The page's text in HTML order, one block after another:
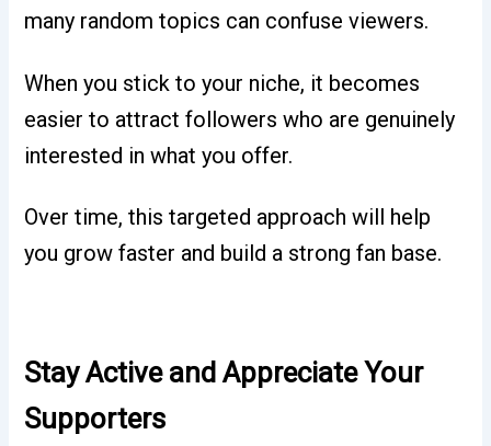
many random topics can confuse viewers.
When you stick to your niche, it becomes
easier to attract followers who are genuinely
interested in what you offer.
Over time, this targeted approach will help
you grow faster and build a strong fan base.
Stay Active and Appreciate Your
Supporters